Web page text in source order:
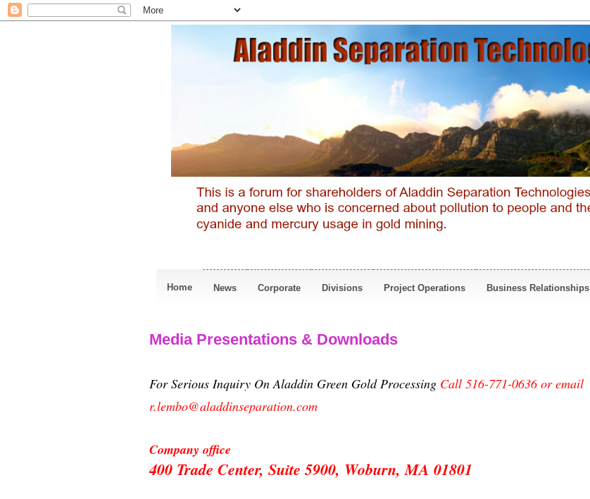
Home News Corporate Divisions Project Operations Business Relationships
Media Presentations & Downloads
For Serious Inquiry On Aladdin Green Gold Processing Call 516-771-0636 or email
r.lembo@aladdinseparation.com
Company office
400 Trade Center, Suite 5900, Woburn, MA 01801